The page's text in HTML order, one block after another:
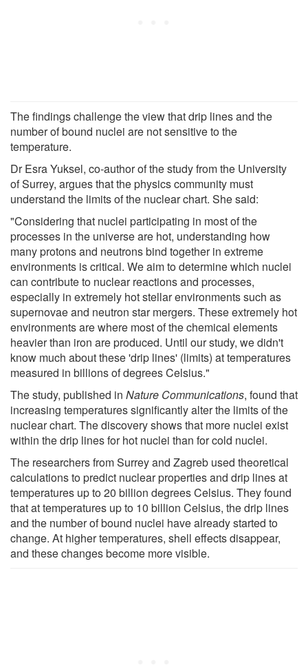
The findings challenge the view that drip lines and the
number of bound nuclei are not sensitive to the
temperature.
Dr Esra Yuksel, co-author of the study from the University
of Surrey, argues that the physics community must
understand the limits of the nuclear chart. She said:
"Considering that nuclei participating in most of the
processes in the universe are hot, understanding how
many protons and neutrons bind together in extreme
environments is critical. We aim to determine which nuclei
can contribute to nuclear reactions and processes,
especially in extremely hot stellar environments such as
supernovae and neutron star mergers. These extremely hot
environments are where most of the chemical elements
heavier than iron are produced. Until our study, we didn't
know much about these 'drip lines' (limits) at temperatures
measured in billions of degrees Celsius."
The study, published in Nature Communications, found that
increasing temperatures significantly alter the limits of the
nuclear chart. The discovery shows that more nuclei exist
within the drip lines for hot nuclei than for cold nuclei.
The researchers from Surrey and Zagreb used theoretical
calculations to predict nuclear properties and drip lines at
temperatures up to 20 billion degrees Celsius. They found
that at temperatures up to 10 billion Celsius, the drip lines
and the number of bound nuclei have already started to
change. At higher temperatures, shell effects disappear,
and these changes become more visible.